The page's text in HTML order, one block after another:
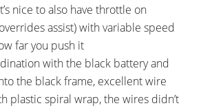
nice to also have throttle on
assist) with variable speed
far you push it
with the black battery and
the black frame, excellent wire
plastic spiral wrap, the wires didn’t